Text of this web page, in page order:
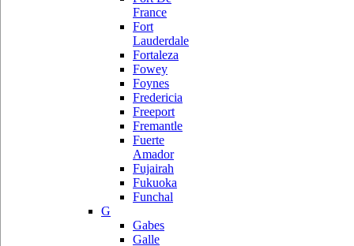
France
Fort
Lauderdale
Fortaleza
Fowey
Foynes
Fredericia
Freeport
Fremantle
Fuerte
Amador
Fujairah
Fukuoka
Funchal
G
Gabes
Galle